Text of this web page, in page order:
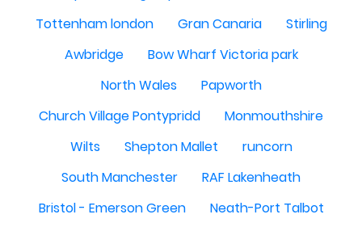
Tottenham london
Gran Canaria
Stirling
Awbridge
Bow Wharf Victoria park
North Wales
Papworth
Church Village Pontypridd
Monmouthshire
Wilts
Shepton Mallet
runcorn
South Manchester
RAF Lakenheath
Bristol - Emerson Green
Neath-Port Talbot